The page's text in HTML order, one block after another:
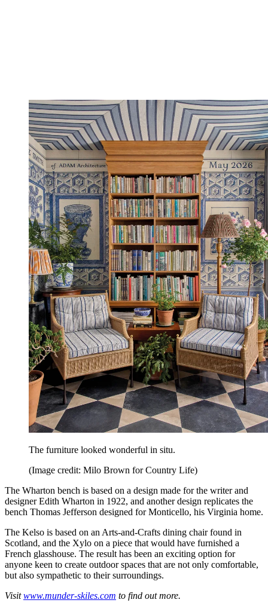
The furniture looked wonderful in situ.
(Image credit: Milo Brown for Country Life)
The Wharton bench is based on a design made for the writer and
designer Edith Wharton in 1922, and another design replicates the
bench Thomas Jefferson designed for Monticello, his Virginia home.
The Kelso is based on an Arts-and-Crafts dining chair found in
Scotland, and the Xylo on a piece that would have furnished a
French glasshouse. The result has been an exciting option for
anyone keen to create outdoor spaces that are not only comfortable,
but also sympathetic to their surroundings.
Visitwww.munder-skiles.com to find out more.